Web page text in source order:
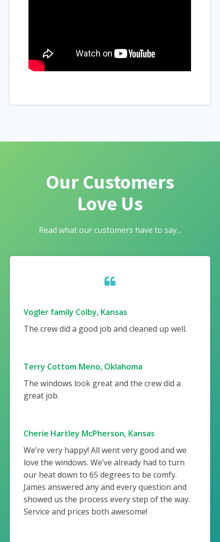
Our Customers
Love Us
Read what our customers have to say...
Vogler family Colby, Kansas
The crew did a good job and cleaned up well.
Terry Cottom Meno, Oklahoma
The windows look great and the crew did a
great job.
Cherie Hartley McPherson, Kansas
We’re very happy! All went very good and we
love the windows. We’ve already had to turn
our heat down to 65 degrees to be comfy.
James answered any and every question and
showed us the process every step of the way.
Service and prices both awesome!